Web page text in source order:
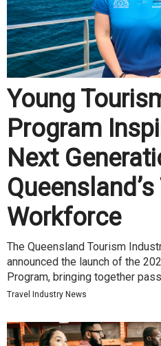
Young
Program
Next
Workforce
The Queensland Tourism
announced the launch of the
Program, bringing together
Travel Industry News